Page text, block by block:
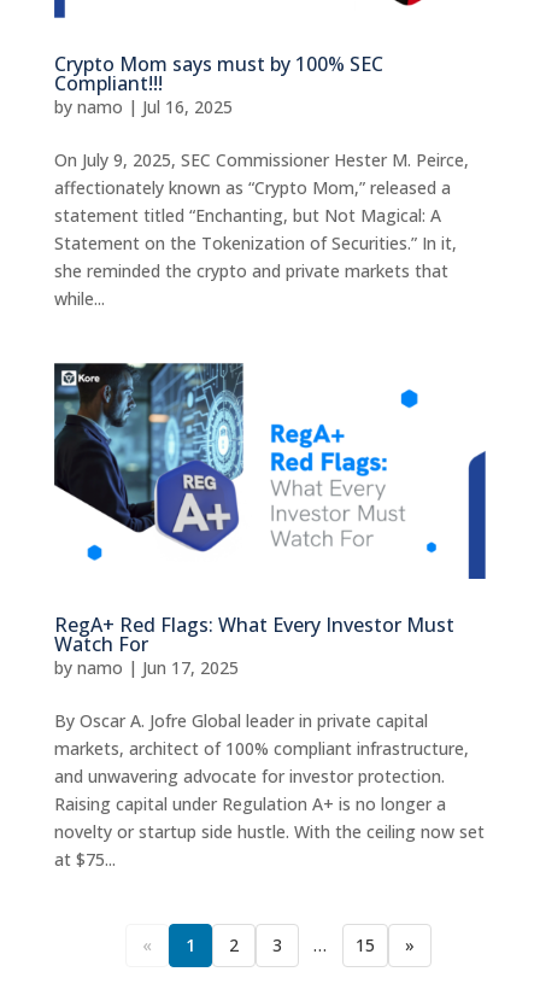
Crypto Mom says must by 100% SEC
Compliant!!!
by namo | Jul 16, 2025
On July 9, 2025, SEC Commissioner Hester M. Peirce,
affectionately known as “Crypto Mom,” released a
statement titled “Enchanting, but Not Magical: A
Statement on the Tokenization of Securities.” In it,
she reminded the crypto and private markets that
while...
RegA+ Red Flags: What Every Investor Must
Watch For
by namo | Jun 17, 2025
By Oscar A. Jofre Global leader in private capital
markets, architect of 100% compliant infrastructure,
and unwavering advocate for investor protection.
Raising capital under Regulation A+ is no longer a
novelty or startup side hustle. With the ceiling now set
at $75...
« 1 2 3 … 15 »